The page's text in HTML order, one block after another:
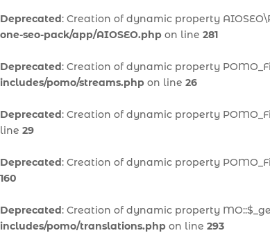
Deprecated: Creation of dynamic property
one-seo-pack/app/AIOSEO.php on line 281
Deprecated: Creation of dynamic property
includes/pomo/streams.php on line 26
Deprecated: Creation of dynamic property
line 29
Deprecated: Creation of dynamic property
160
Deprecated: Creation of dynamic property
includes/pomo/translations.php on line 293